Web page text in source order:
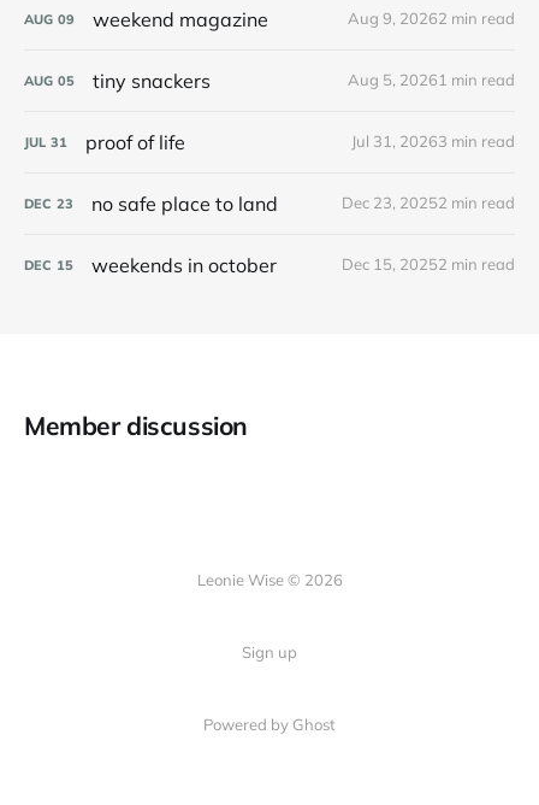
AUG 09 weekend magazine Aug 9, 20262 min read
AUG 05 tiny snackers Aug 5, 20261 min read
JUL 31 proof of life Jul 31, 20263 min read
DEC 23 no safe place to land Dec 23, 20252 min read
DEC 15 weekends in october Dec 15, 20252 min read
Member discussion
Leonie Wise © 2026
Sign up
Powered by Ghost